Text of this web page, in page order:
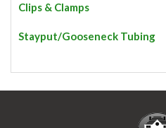
Clips & Clamps
Stayput/Gooseneck Tubing